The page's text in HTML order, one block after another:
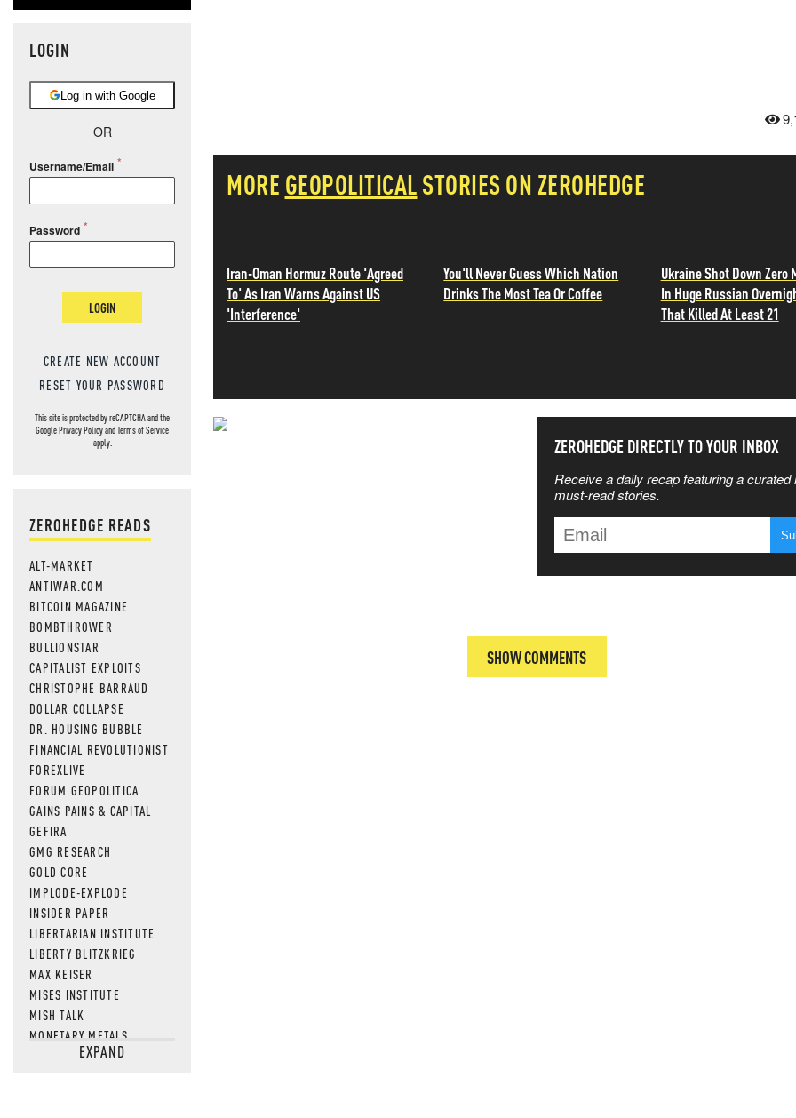
LOGIN
Log in with Google
OR
Username/Email
Password
LOGIN
CREATE NEW ACCOUNT
RESET YOUR PASSWORD
This site is protected by reCAPTCHA and the
GooglePrivacy PolicyandTerms of Service
apply.
ZEROHEDGE READS
ALT-MARKET
ANTIWAR.COM
BITCOIN MAGAZINE
BOMBTHROWER
BULLIONSTAR
CAPITALIST EXPLOITS
CHRISTOPHE BARRAUD
DOLLAR COLLAPSE
DR. HOUSING BUBBLE
FINANCIAL REVOLUTIONIST
FOREXLIVE
FORUM GEOPOLITICA
GAINS PAINS & CAPITAL
GEFIRA
GMG RESEARCH
GOLD CORE
IMPLODE-EXPLODE
INSIDER PAPER
LIBERTARIAN INSTITUTE
LIBERTY BLITZKRIEG
MAX KEISER
MISES INSTITUTE
MISH TALK
MONETARY METALS
NEWSQUAWKEXPAND
MORE GEOPOLITICALSTORIES ON ZEROHEDGE
Iran-Oman Hormuz Route 'Agreed
To' As Iran Warns Against US
'Interference'
You'll Never Guess Which Nation
Drinks The Most Tea Or Coffee
Ukraine Shot Down Zero
In Huge Russian
That Killed At Least 21
ZEROHEDGE DIRECTLY TO YOUR INBOX
Receive a daily recap featuring a curated
must-read stories.
SHOW COMMENTS